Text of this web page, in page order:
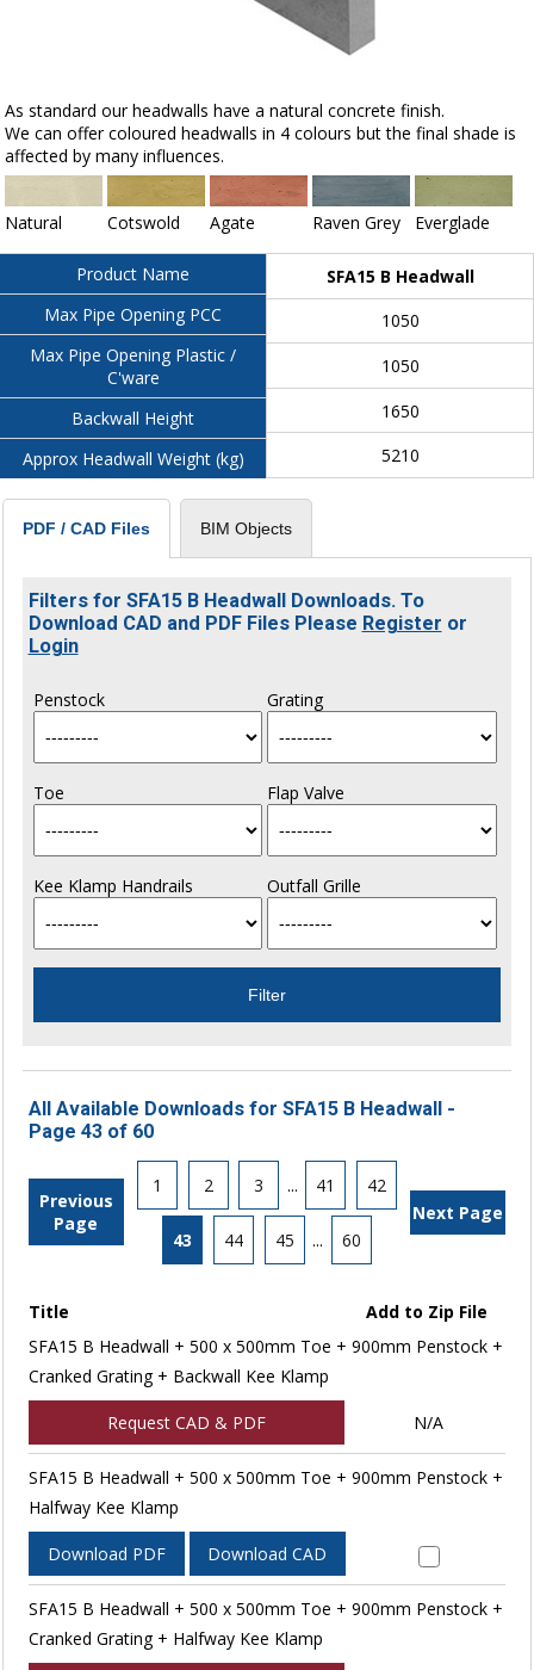
As standard our headwalls have a natural concrete finish.
We can offer coloured headwalls in 4 colours but the final shade is
affected by many influences.
Natural Cotswold Agate Raven Grey Everglade
Product Name
Max Pipe Opening PCC
Max Pipe Opening Plastic /
C'ware
Backwall Height
Approx Headwall Weight (kg)
SFA15 B Headwall
1050
1050
1650
5210
PDF / CAD Files BIM Objects
Filters for SFA15 B Headwall Downloads. To
Download CAD and PDF Files Please Register or
Login
Penstock Grating
Toe Flap Valve
Kee Klamp Handrails Outfall Grille
All Available Downloads for SFA15 B Headwall -
Page 43 of 60
Previous
Page
1 2 3 ... 41 42
43 44 45 ... 60
Next Page
Title
Add to Zip File
SFA15 B Headwall + 500 x 500mm Toe + 900mm Penstock +
Cranked Grating + Backwall Kee Klamp
Request CAD & PDF N/A
SFA15 B Headwall + 500 x 500mm Toe + 900mm Penstock +
Halfway Kee Klamp
Download PDF Download CAD
SFA15 B Headwall + 500 x 500mm Toe + 900mm Penstock +
Cranked Grating + Halfway Kee Klamp